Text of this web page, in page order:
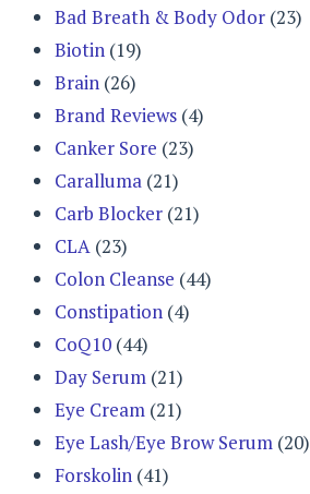
Bad Breath & Body Odor (23)
Biotin (19)
Brain (26)
Brand Reviews (4)
Canker Sore (23)
Caralluma (21)
Carb Blocker (21)
CLA (23)
Colon Cleanse (44)
Constipation (4)
CoQ10 (44)
Day Serum (21)
Eye Cream (21)
Eye Lash/Eye Brow Serum (20)
Forskolin (41)